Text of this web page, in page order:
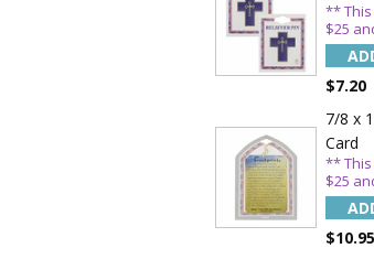
**
$25
$7.20
7/8 x
Card
**
$25
$10.95
SAVE 15%